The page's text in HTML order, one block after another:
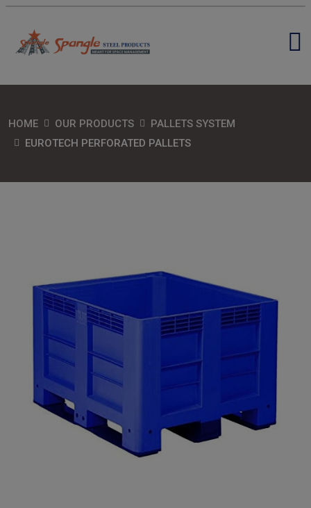
HOME OUR PRODUCTS
PALLETS SYSTEM
EUROTECH PERFORATED PALLETS